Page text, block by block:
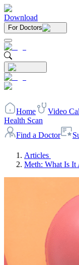
Download
For Doctors
Home
Video
Health Scan
Find a Doctor
Articles
Meth: What Is It